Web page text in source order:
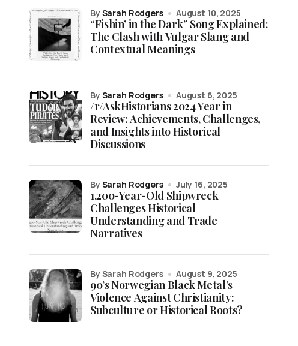
“Fishin’ in the Dark” Song Explained:
The Clash with Vulgar Slang and
Contextual Meanings
by Sarah Rodgers August 10, 2025
/r/AskHistorians 2024 Year in
Review: Achievements, Challenges,
and Insights into Historical
Discussions
by Sarah Rodgers August 6, 2025
1,200-Year-Old Shipwreck
Challenges Historical
Understanding and Trade
Narratives
by Sarah Rodgers July 16, 2025
90’s Norwegian Black Metal’s
Violence Against Christianity:
Subculture or Historical Roots?
by Sarah Rodgers August 9, 2025